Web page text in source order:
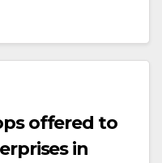
offered to
in